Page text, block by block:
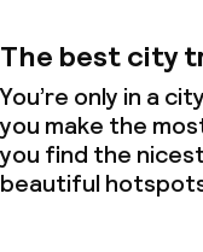
The best city
You’re only in a
you make the
you find the
beautiful